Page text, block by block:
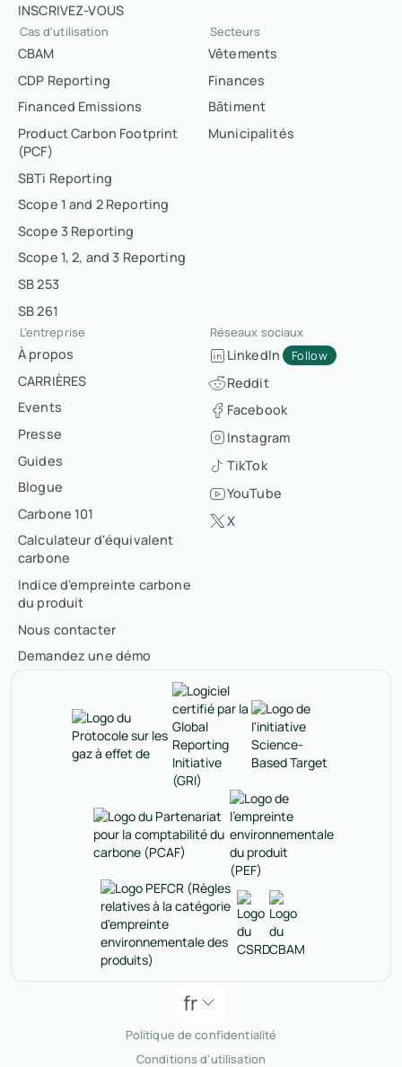
INSCRIVEZ-VOUS
Cas d'utilisation
CBAM
CDP Reporting
Financed Emissions
Product Carbon Footprint
(PCF)
SBTi Reporting
Scope 1 and 2 Reporting
Scope 3 Reporting
Scope 1, 2, and 3 Reporting
SB 253
SB 261
Secteurs
Vêtements
Finances
Bâtiment
Municipalités
L'entreprise
À propos
CARRIÈRES
Events
Presse
Guides
Blogue
Carbone 101
Calculateur d'équivalent
carbone
Indice d'empreinte carbone
du produit
Nous contacter
Demandez une démo
Réseaux sociaux
LinkedIn Follow
Reddit
Facebook
Instagram
TikTok
YouTube
X
fr
Politique de confidentialité
Conditions d'utilisation